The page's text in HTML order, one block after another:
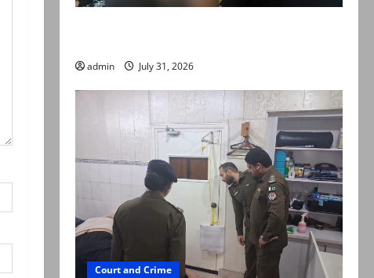
admin July 31, 2026
Court and Crime